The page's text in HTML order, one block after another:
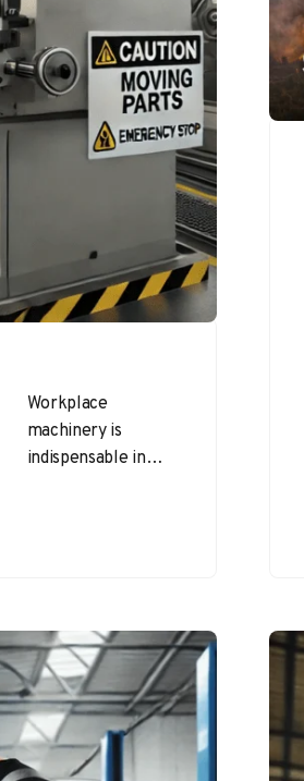
Workplace
machinery is
indispensable in
efficiency, they also
present…